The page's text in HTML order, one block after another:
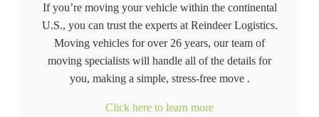
If you’re moving your vehicle within the continental
U.S., you can trust the experts at Reindeer Logistics.
Moving vehicles for over 26 years, our team of
moving specialists will handle all of the details for
you, making a simple, stress-free move .
Click here to learn more